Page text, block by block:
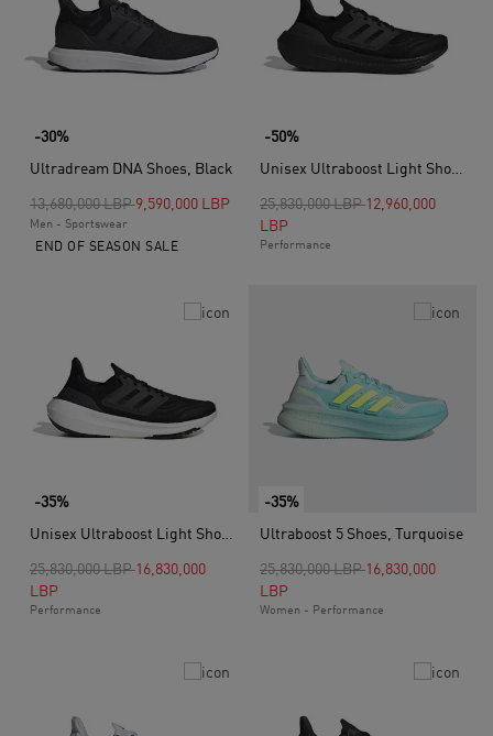
-30%
Ultradream DNA Shoes, Black
Price reduced from
13,680,000 LBPto9,590,000 LBP
Men - Sportswear
END OF SEASON SALE
-50%
Unisex Ultraboost Light Shoes, Black
Price reduced from
25,830,000 LBPto
12,960,000
LBP
Performance
-35%
Unisex Ultraboost Light Shoes, Black
Price reduced from
25,830,000 LBPto
16,830,000
LBP
Performance
-35%
Ultraboost 5 Shoes, Turquoise
Price reduced from
25,830,000 LBPto
16,830,000
LBP
Women - Performance